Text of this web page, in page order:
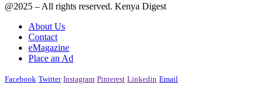
@2025 – All rights reserved. Kenya Digest
About Us
Contact
eMagazine
Place an Ad
Facebook Twitter Instagram Pinterest Linkedin Email